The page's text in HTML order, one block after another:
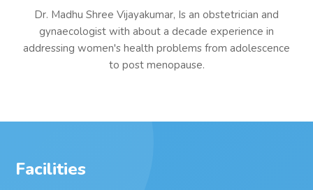
Dr. Madhu Shree Vijayakumar, Is an obstetrician and
gynaecologist with about a decade experience in
addressing women's health problems from adolescence
to post menopause.
Facilities